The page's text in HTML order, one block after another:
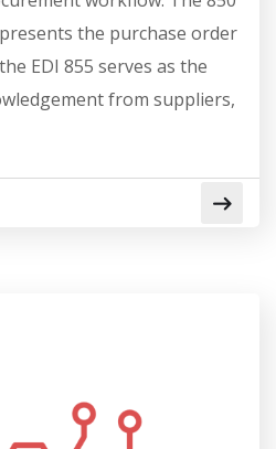
the purchase order
EDI 855 serves as the
from suppliers,